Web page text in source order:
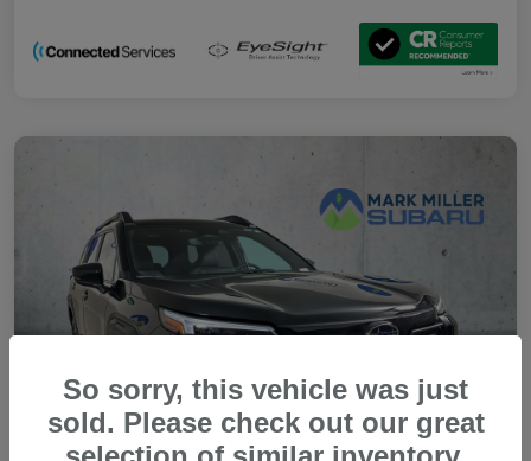
So sorry, this vehicle was just
sold. Please check out our great